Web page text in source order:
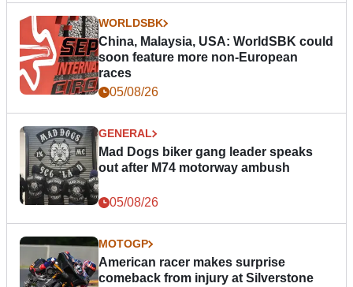
WORLDSBK
China, Malaysia, USA: WorldSBK could
soon feature more non-European
races
05/08/26
GENERAL
Mad Dogs biker gang leader speaks
out after M74 motorway ambush
05/08/26
MOTOGP
American racer makes surprise
comeback from injury at Silverstone